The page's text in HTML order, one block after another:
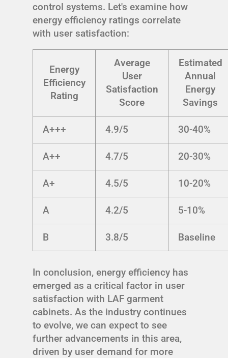
control systems. Let's examine how
energy efficiency ratings correlate
with user satisfaction:
Energy
Efficiency
Rating
Average
User
Satisfaction
Score
Estimated
Annual
Energy
Savings
A+++ 4.9/5 30-40%
A++ 4.7/5 20-30%
A+ 4.5/5 10-20%
A 4.2/5 5-10%
B 3.8/5 Baseline
In conclusion, energy efficiency has
emerged as a critical factor in user
satisfaction with LAF garment
cabinets. As the industry continues
to evolve, we can expect to see
further advancements in this area,
driven by user demand for more